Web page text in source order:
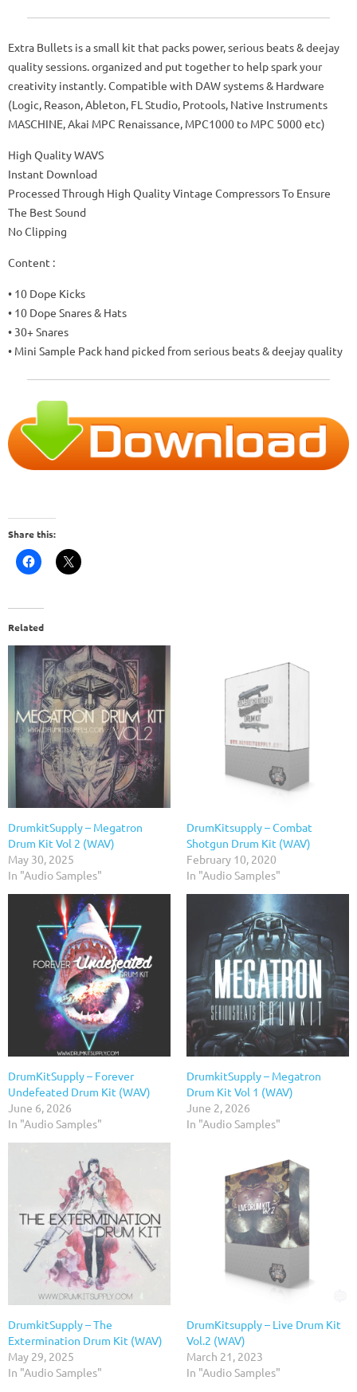
Extra Bullets is a small kit that packs power, serious beats & deejay
quality sessions. organized and put together to help spark your
creativity instantly. Compatible with DAW systems & Hardware
(Logic, Reason, Ableton, FL Studio, Protools, Native Instruments
MASCHINE, Akai MPC Renaissance, MPC1000 to MPC 5000 etc)
High Quality WAVS
Instant Download
Processed Through High Quality Vintage Compressors To Ensure
The Best Sound
No Clipping
Content :
• 10 Dope Kicks
• 10 Dope Snares & Hats
• 30+ Snares
• Mini Sample Pack hand picked from serious beats & deejay quality
Share this:
Related
DrumkitSupply – Megatron
Drum Kit Vol 2 (WAV)
May 30, 2025
In "Audio Samples"
DrumKitsupply – Combat
Shotgun Drum Kit (WAV)
February 10, 2020
In "Audio Samples"
DrumKitSupply – Forever
Undefeated Drum Kit (WAV)
June 6, 2026
In "Audio Samples"
DrumkitSupply – Megatron
Drum Kit Vol 1 (WAV)
June 2, 2026
In "Audio Samples"
DrumkitSupply – The
Extermination Drum Kit (WAV)
May 29, 2025
In "Audio Samples"
DrumKitsupply – Live Drum Kit
Vol.2 (WAV)
March 21, 2023
In "Audio Samples"